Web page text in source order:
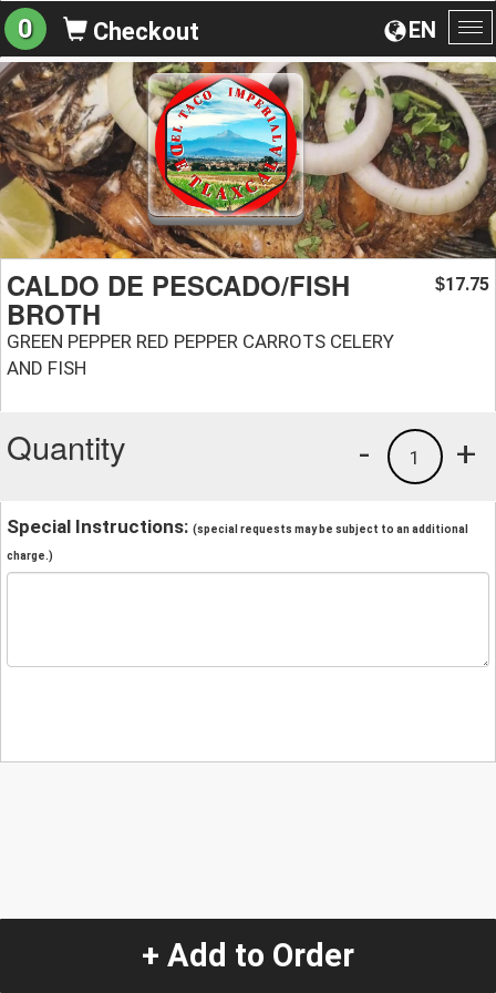
EN
0 Checkout
CALDO DE PESCADO/FISH
BROTH
GREEN PEPPER RED PEPPER CARROTS CELERY
AND FISH
$17.75
Quantity +
1
-
Special Instructions: (special requests may be subject to an additional
charge.)
+ Add to Order